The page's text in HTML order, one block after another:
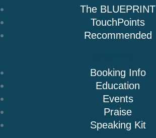
The BLUEPRINT
TouchPoints
Recommended
Booking Info
Education
Events
Praise
Speaking Kit